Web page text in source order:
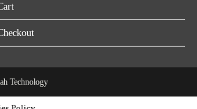
Technology